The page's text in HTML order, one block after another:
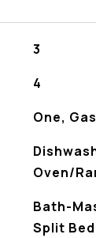
3
4
One, Gas
Oven/
Bath-
Split